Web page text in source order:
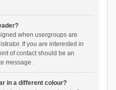
when usergroups are
If you are interested in
of contact should be an
message.
in a different colour?